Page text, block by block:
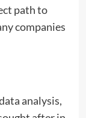
path to
companies
analysis,